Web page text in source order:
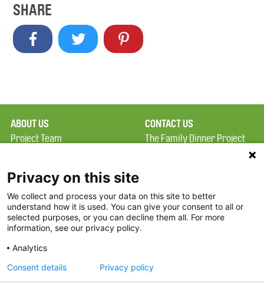
SHARE
ABOUT US
Project Team
Terms of Use
FAQ
FDP in the News
Partners
CONTACT US
The Family Dinner Project
Square, Suite 900
Boston, MA 02114
Threads
Privacy on this site
We collect and process your data on this site to better
understand how it is used. You can give your consent to all or
selected purposes, or you can decline them all. For more
information, see our privacy policy.
Analytics
Consent details
Privacy policy